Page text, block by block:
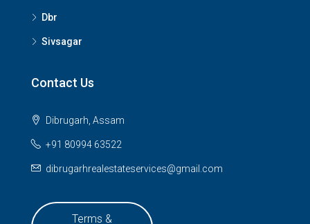
Dbr
Sivsagar
Contact Us
Dibrugarh, Assam
+91 80994 63522
dibrugarhrealestateservices@gmail.com
Terms &